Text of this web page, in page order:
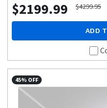
$2199.99 $4299.95
ADD
45% OFF